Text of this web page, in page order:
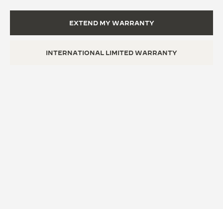
EXTEND MY WARRANTY
INTERNATIONAL LIMITED WARRANTY